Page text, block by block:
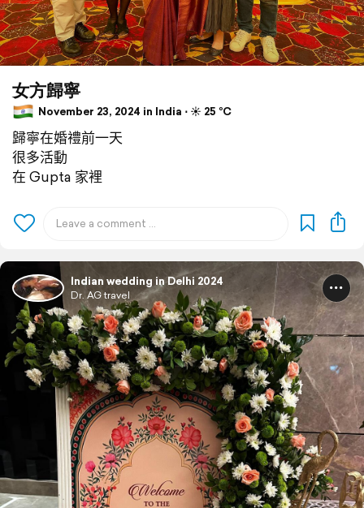
女方歸寧
November 23, 2024 in India ⋅ ☀️ 25 °C
歸寧在婚禮前一天
很多活動
在 Gupta 家裡
Indian wedding in Delhi 2024
Dr. AG travel